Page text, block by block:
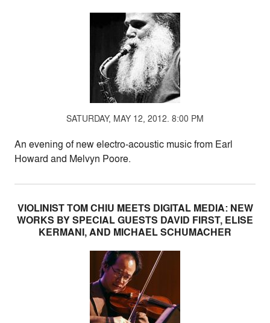
SATURDAY, MAY 12, 2012. 8:00 PM
An evening of new electro-acoustic music from Earl
Howard and Melvyn Poore.
VIOLINIST TOM CHIU MEETS DIGITAL MEDIA: NEW
WORKS BY SPECIAL GUESTS DAVID FIRST, ELISE
KERMANI, AND MICHAEL SCHUMACHER